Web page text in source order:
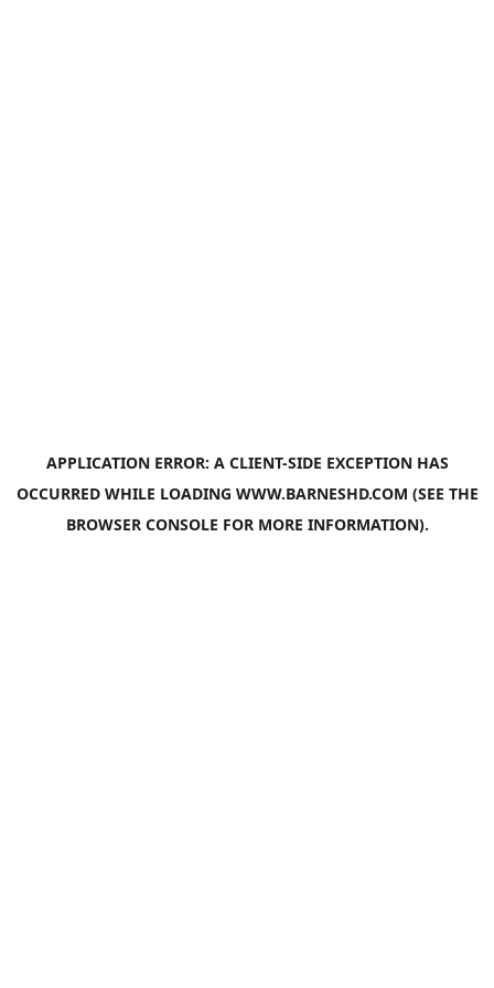
APPLICATION ERROR: A CLIENT-SIDE EXCEPTION HAS
OCCURRED WHILE LOADING WWW.BARNESHD.COM (SEE THE
BROWSER CONSOLE FOR MORE INFORMATION).